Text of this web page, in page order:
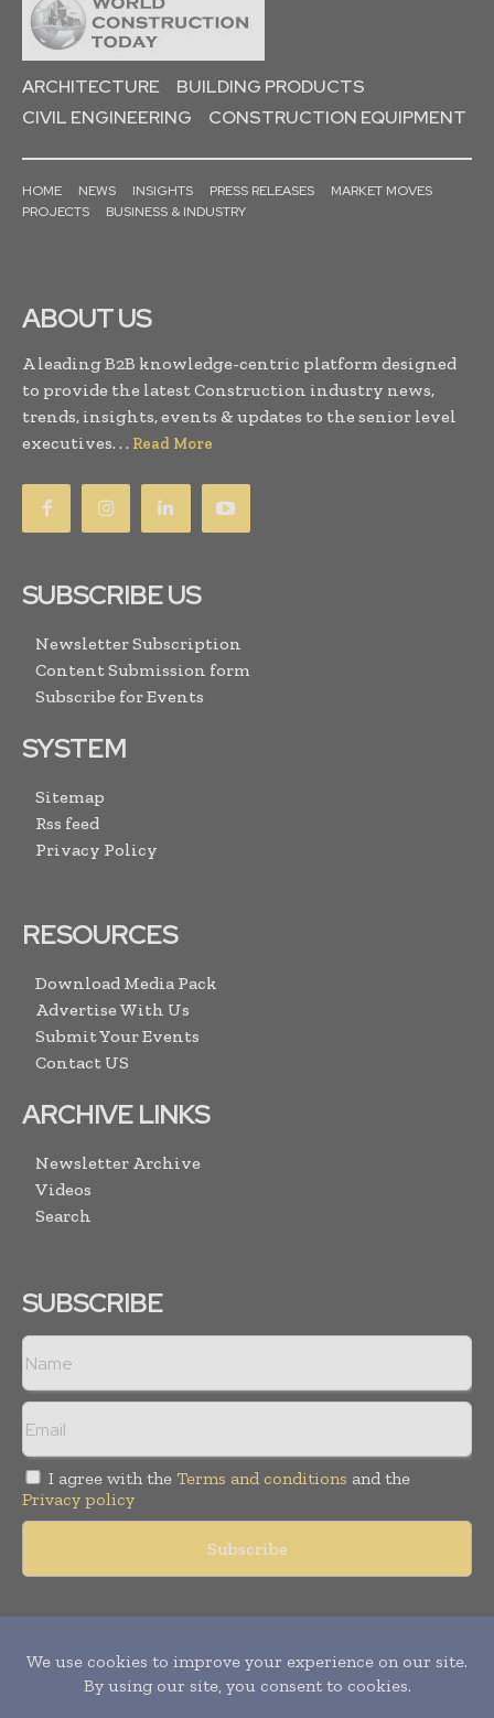
ARCHITECTURE
BUILDING PRODUCTS
CIVIL ENGINEERING
CONSTRUCTION EQUIPMENT
HOME NEWS INSIGHTS PRESS RELEASES
MARKET MOVES
PROJECTS
BUSINESS & INDUSTRY
ABOUT US
A leading B2B knowledge-centric platform designed
to provide the latest Construction industry news,
trends, insights, events & updates to the senior level
executives. . . Read More
SUBSCRIBE US
Newsletter Subscription
Content Submission form
Subscribe for Events
SYSTEM
Sitemap
Rss feed
Privacy Policy
RESOURCES
Download Media Pack
Advertise With Us
Submit Your Events
Contact US
ARCHIVE LINKS
Newsletter Archive
Videos
Search
SUBSCRIBE
I agree with the Terms and conditions and the
Privacy policy
Copyright © 2011 - 2026World Construction Today. All rights
reserved. Publication of Leo Marcom Pvt Ltd.